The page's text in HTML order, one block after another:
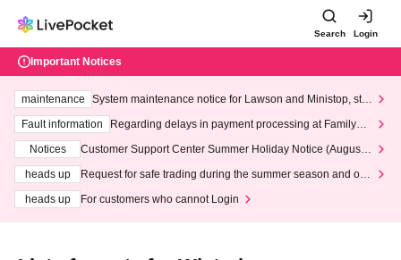
Search Login
Important Notices
maintenance
System maintenance notice for Lawson and Ministop, star
ting at 3:00 AM on Wednesday (Wed)
Fault information
Regarding delays in payment processing at FamilyMa
Notices
Customer Support Center Summer Holiday Notice (August 1
heads up
Request for safe trading during the summer season and our
heads up
For customers who cannot Login